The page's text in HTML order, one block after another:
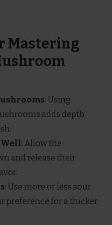
Mastering
: Using
adds depth
Well: Allow the
and release their
: Use more or less sour
preference for a thicker